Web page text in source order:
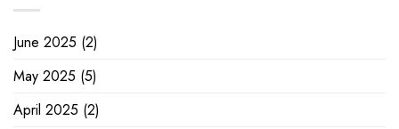
June 2025 (2)
May 2025 (5)
April 2025 (2)